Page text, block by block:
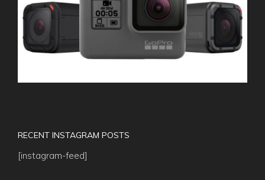
RECENT INSTAGRAM POSTS
[instagram-feed]